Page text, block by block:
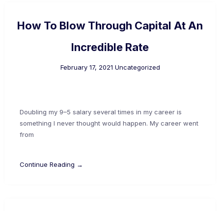
How To Blow Through Capital At An
Incredible Rate
February 17, 2021 Uncategorized
Doubling my 9–5 salary several times in my career is
something I never thought would happen. My career went
from
Continue Reading →